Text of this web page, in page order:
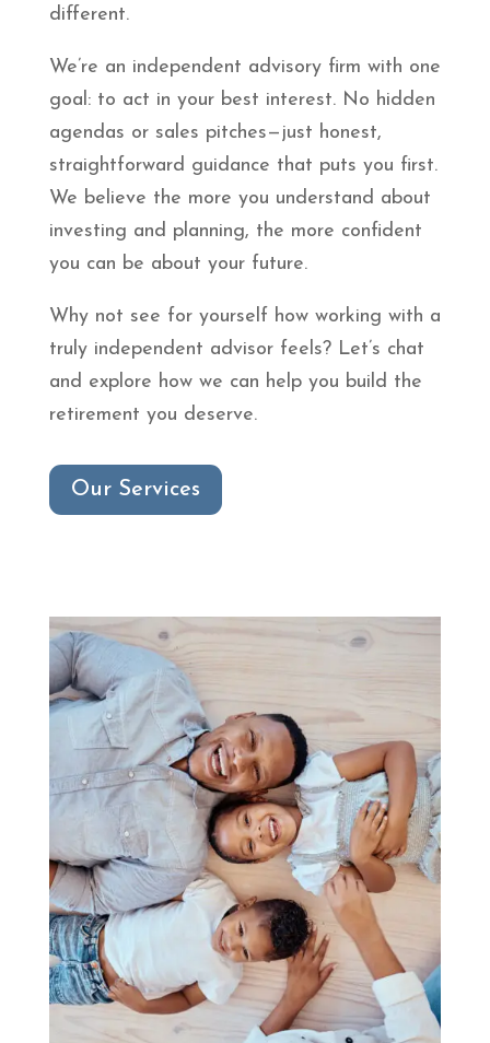
different.
We’re an independent advisory firm with one
goal: to act in your best interest. No hidden
agendas or sales pitches—just honest,
straightforward guidance that puts you first.
We believe the more you understand about
investing and planning, the more confident
you can be about your future.
Why not see for yourself how working with a
truly independent advisor feels? Let’s chat
and explore how we can help you build the
retirement you deserve.
Our Services